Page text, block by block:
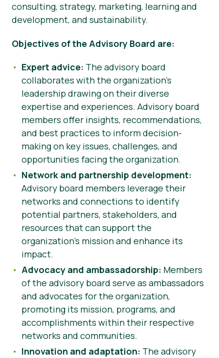
consulting, strategy, marketing, learning and
development, and sustainability.
Objectives of the Advisory Board are:
Expert advice: The advisory board
collaborates with the organization’s
leadership drawing on their diverse
expertise and experiences. Advisory board
members offer insights, recommendations,
and best practices to inform decision-
making on key issues, challenges, and
opportunities facing the organization.
Network and partnership development:
Advisory board members leverage their
networks and connections to identify
potential partners, stakeholders, and
resources that can support the
organization’s mission and enhance its
impact.
Advocacy and ambassadorship: Members
of the advisory board serve as ambassadors
and advocates for the organization,
promoting its mission, programs, and
accomplishments within their respective
networks and communities.
Innovation and adaptation: The advisory